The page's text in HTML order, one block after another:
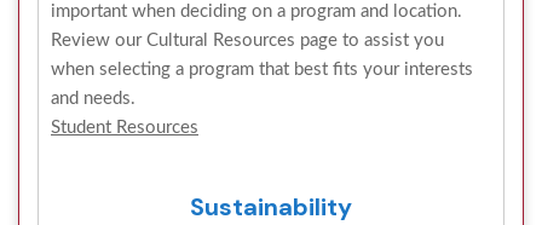
important when deciding on a program and location.
Review our Cultural Resources page to assist you
when selecting a program that best fits your interests
and needs.
Student Resources
Sustainability